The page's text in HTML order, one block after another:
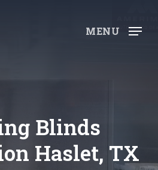
MENU
Blinds
Haslet, TX